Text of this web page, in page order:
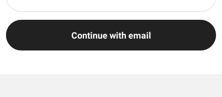
Continue with email